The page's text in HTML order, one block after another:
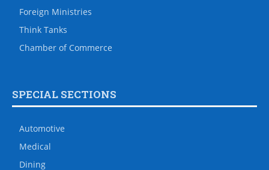
Foreign Ministries
Think Tanks
Chamber of Commerce
SPECIAL SECTIONS
Automotive
Medical
Dining